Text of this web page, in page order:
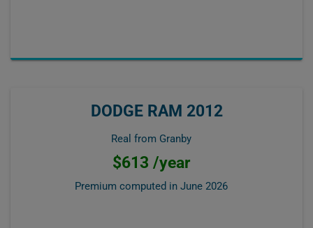
DODGE RAM 2012
Real from Granby
$613 /year
Premium computed in June 2026